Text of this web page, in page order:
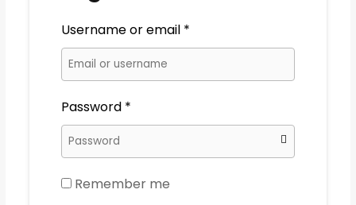
Username or email *
Password *
Remember me